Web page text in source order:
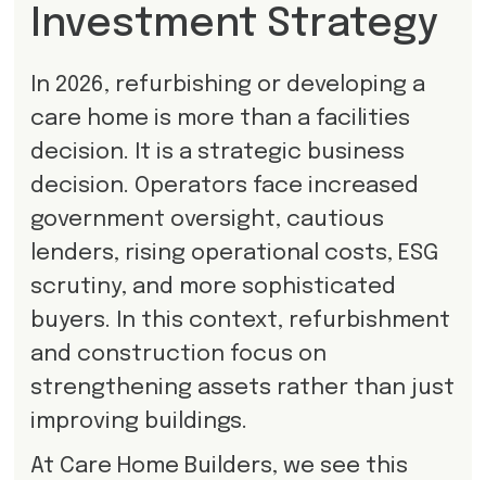
Investment Strategy
In 2026, refurbishing or developing a
care home is more than a facilities
decision. It is a strategic business
decision. Operators face increased
government oversight, cautious
lenders, rising operational costs, ESG
scrutiny, and more sophisticated
buyers. In this context, refurbishment
and construction focus on
strengthening assets rather than just
improving buildings.
At Care Home Builders, we see this